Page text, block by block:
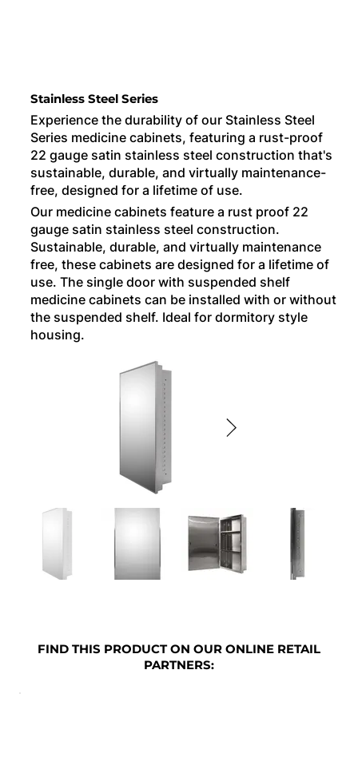
Stainless Steel Series
Experience the durability of our Stainless Steel
Series medicine cabinets, featuring a rust-proof
22 gauge satin stainless steel construction that's
sustainable, durable, and virtually maintenance-
free, designed for a lifetime of use.
Our medicine cabinets feature a rust proof 22
gauge satin stainless steel construction.
Sustainable, durable, and virtually maintenance
free, these cabinets are designed for a lifetime of
use. The single door with suspended shelf
medicine cabinets can be installed with or without
the suspended shelf. Ideal for dormitory style
housing.
FIND THIS PRODUCT ON OUR ONLINE RETAIL
PARTNERS: